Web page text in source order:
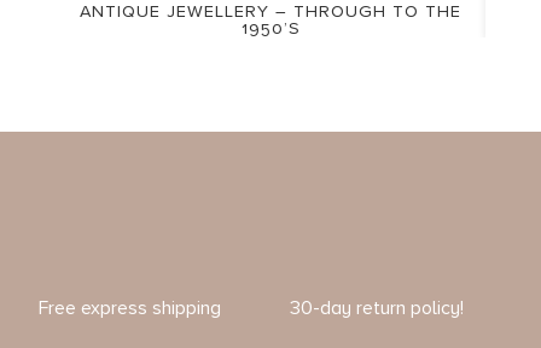
ANTIQUE JEWELLERY – THROUGH TO THE
1950’S
Free express shipping 30-day return policy!